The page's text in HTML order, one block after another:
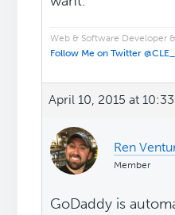
Web & Software Developer
Follow Me on Twitter
April 10, 2015 at
Ren
Member
GoDaddy is